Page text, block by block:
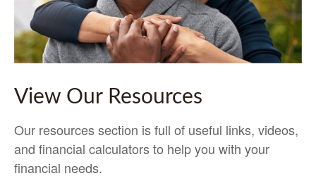
View Our Resources
Our resources section is full of useful links, videos,
and financial calculators to help you with your
financial needs.